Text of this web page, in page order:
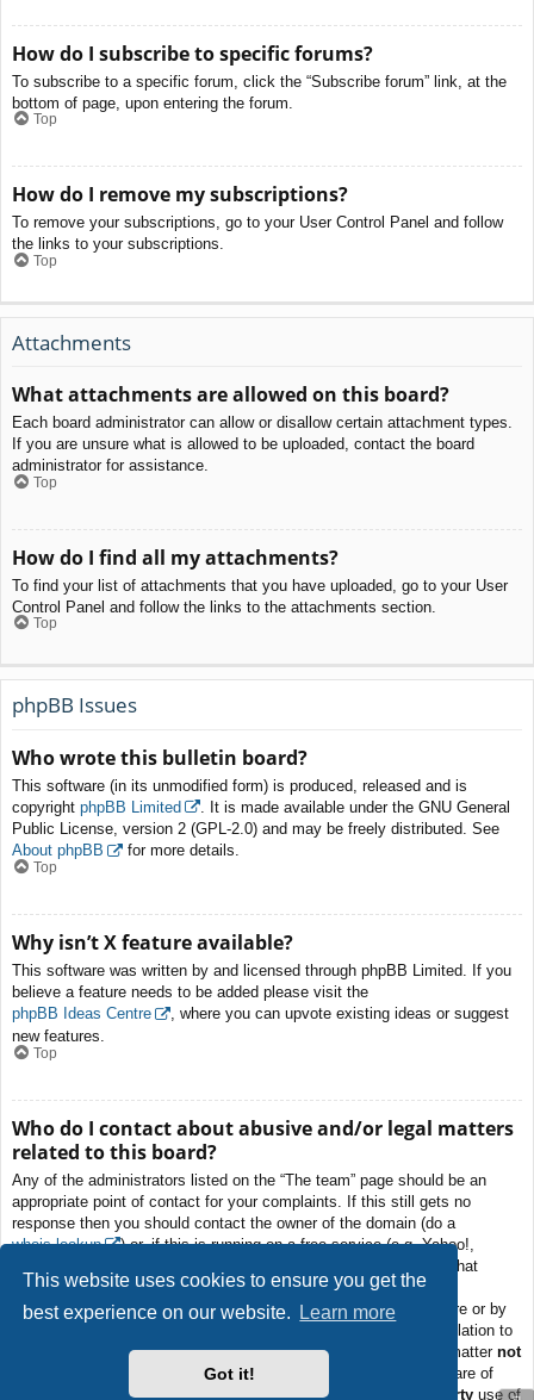
This website uses cookies to ensure you get the
best experience on our website.
Learn more
Got it!
How do I subscribe to specific forums?
To subscribe to a specific forum, click the “Subscribe forum” link, at the
bottom of page, upon entering the forum.
Top
How do I remove my subscriptions?
To remove your subscriptions, go to your User Control Panel and follow
the links to your subscriptions.
Top
Attachments
What attachments are allowed on this board?
Each board administrator can allow or disallow certain attachment types.
If you are unsure what is allowed to be uploaded, contact the board
administrator for assistance.
Top
How do I find all my attachments?
To find your list of attachments that you have uploaded, go to your User
Control Panel and follow the links to the attachments section.
Top
phpBB Issues
Who wrote this bulletin board?
This software (in its unmodified form) is produced, released and is
copyright phpBB Limited
. It is made available under the GNU General
Public License, version 2 (GPL-2.0) and may be freely distributed. See
About phpBB
for more details.
Top
Why isn’t X feature available?
This software was written by and licensed through phpBB Limited. If you
believe a feature needs to be added please visit the
phpBB Ideas Centre
, where you can upvote existing ideas or suggest
new features.
Top
Who do I contact about abusive and/or legal matters
related to this board?
Any of the administrators listed on the “The team” page should be an
appropriate point of contact for your complaints. If this still gets no
response then you should contact the owner of the domain (do a
whois lookup
) or, if this is running on a free service (e.g. Yahoo!,
free.fr, f2s.com, etc.), the management or abuse department of that
service. Please note that the phpBB Limited hasabsolutely no
jurisdictionand cannot in any way be held liable over how, where or by
whom this board is used. Do not contact the phpBB Limited in relation to
any legal (cease and desist, liable, defamatory comment, etc.) matter not
to the phpBB.com website or the discrete software of
phpBB itself. If you do email phpBB Limitedabout any third party use of